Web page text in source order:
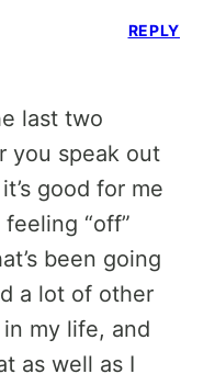
last two
you speak out
good for me
“off”
been going
a lot of other
my life, and
as well as I
REPLY